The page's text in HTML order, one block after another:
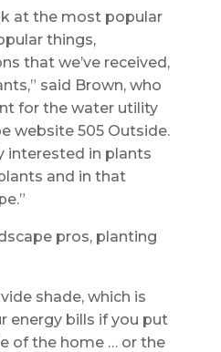
at the most popular
things,
that we’ve received,
said Brown, who
for the water utility
website 505 Outside.
interested in plants
and in that
pros, planting
shade, which is
energy bills if you put
of the home … or the